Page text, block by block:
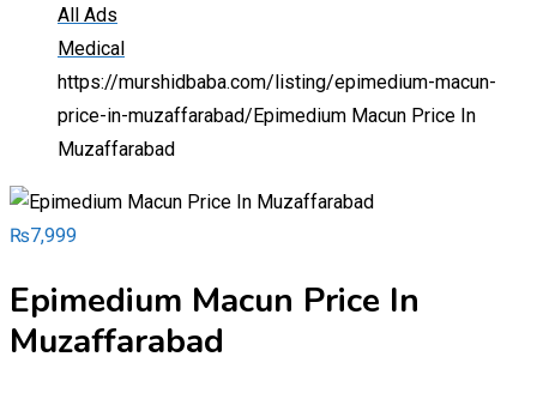
All Ads
Medical
https://murshidbaba.com/listing/epimedium-macun-
price-in-muzaffarabad/ Epimedium Macun Price In
Muzaffarabad
₨7,999
Epimedium Macun Price In
Muzaffarabad